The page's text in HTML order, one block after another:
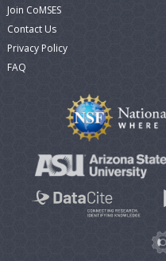
Join CoMSES
Contact Us
Privacy Policy
FAQ